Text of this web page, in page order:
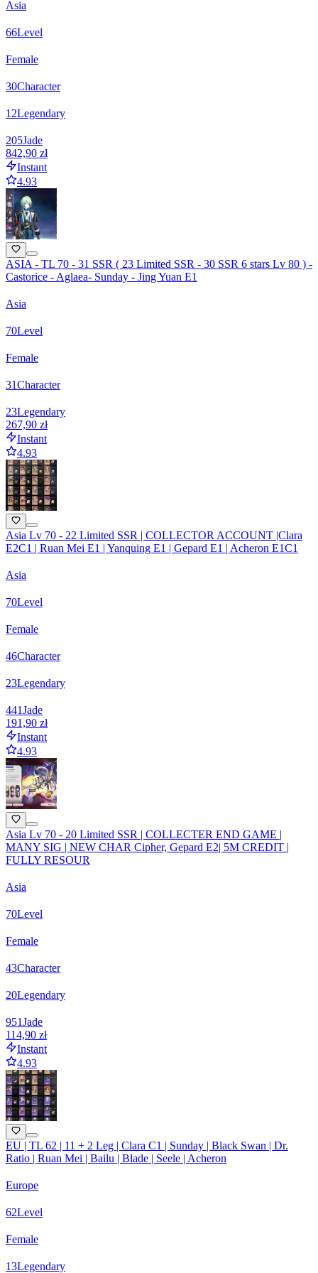
Asia
66Level
Female
30Character
12Legendary
205Jade
842,90 zł
Instant
4.93
ASIA - TL 70 - 31 SSR ( 23 Limited SSR - 30 SSR 6 stars Lv 80 ) -
Castorice - Aglaea- Sunday - Jing Yuan E1
Asia
70Level
Female
31Character
23Legendary
267,90 zł
Instant
4.93
Asia Lv 70 - 22 Limited SSR | COLLECTOR ACCOUNT |Clara
E2C1 | Ruan Mei E1 | Yanquing E1 | Gepard E1 | Acheron E1C1
Asia
70Level
Female
46Character
23Legendary
441Jade
191,90 zł
Instant
4.93
Asia Lv 70 - 20 Limited SSR | COLLECTER END GAME |
MANY SIG | NEW CHAR Cipher, Gepard E2| 5M CREDIT |
FULLY RESOUR
Asia
70Level
Female
43Character
20Legendary
951Jade
114,90 zł
Instant
4.93
EU | TL 62 | 11 + 2 Leg | Clara C1 | Sunday | Black Swan | Dr.
Ratio | Ruan Mei | Bailu | Blade | Seele | Acheron
Europe
62Level
Female
13Legendary